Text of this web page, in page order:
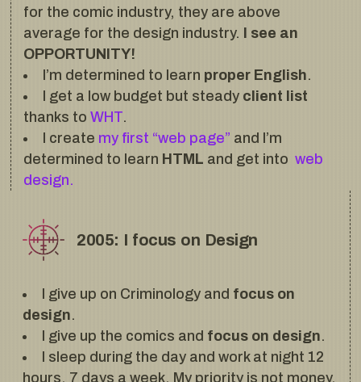
for the comic industry, they are above
average for the design industry. I see an
OPPORTUNITY!
I’m determined to learn proper English.
I get a low budget but steady client list
thanks toWHT.
I create my first “web page” and I’m
determined to learn HTML and get into web
design.
2005: I focus on Design
I give up on Criminology and focus on
design.
I give up the comics and focus on design.
I sleep during the day and work at night 12
hours, 7 days a week. My priority is not money,